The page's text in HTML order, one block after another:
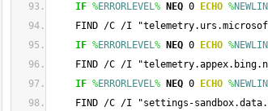
IF %ERRORLEVEL% NEQ 0 ECHO %
FIND /C /I
IF %ERRORLEVEL% NEQ 0 ECHO %
FIND /C /I
IF %ERRORLEVEL% NEQ 0 ECHO %
FIND /C /I "settings-